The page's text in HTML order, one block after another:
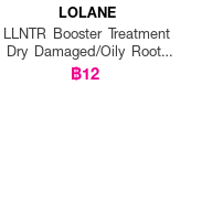
LOLANE
LLNTR Booster Treatment
Dry Damaged/Oily Roots
25g P12
฿12